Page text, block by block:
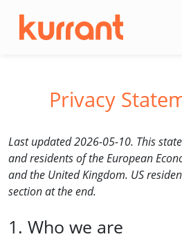
Privacy
Last updated 2026-05-10. This
and residents of the European
and the United Kingdom. US
section at the end.
1. Who we are